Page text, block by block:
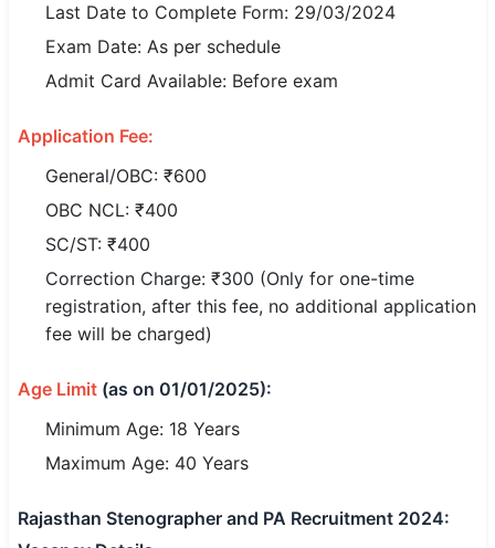
Teaching / TET / CTET
📍 Bihar
🏙 Delhi
📍 Haryana
📍 Punjab
🌐 LANGUAGE
🇮🇳 English
🇮🇳 हिन्दी
🇮🇳 বাংলা
Last Date to Complete Form: 29/03/2024
Exam Date: As per schedule
Admit Card Available: Before exam
Application Fee:
General/OBC: ₹600
OBC NCL: ₹400
SC/ST: ₹400
Correction Charge: ₹300 (Only for one-time
registration, after this fee, no additional application
fee will be charged)
Age Limit (as on 01/01/2025):
Minimum Age: 18 Years
Maximum Age: 40 Years
Rajasthan Stenographer and PA Recruitment 2024: